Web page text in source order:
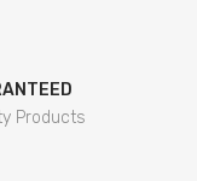
Products